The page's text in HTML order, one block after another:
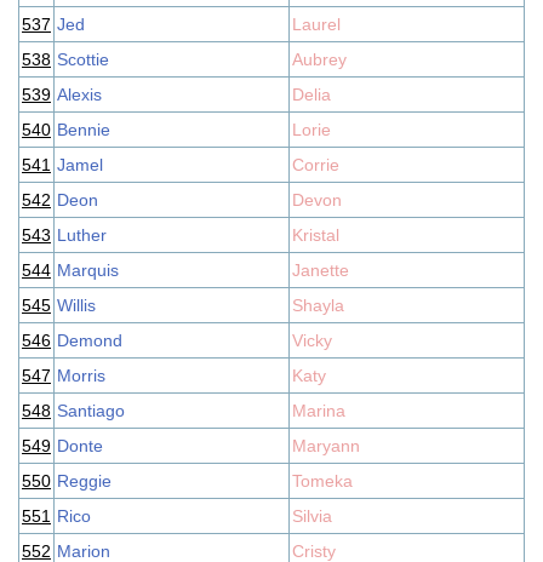
537 Jed
Laurel
538 Scottie
Aubrey
539 Alexis
Delia
540 Bennie
Lorie
541 Jamel
Corrie
542 Deon
Devon
543 Luther
Kristal
544 Marquis
Janette
545 Willis
Shayla
546 Demond
Vicky
547 Morris
Katy
548 Santiago
Marina
549 Donte
Maryann
550 Reggie
Tomeka
551 Rico
Silvia
552 Marion
Cristy